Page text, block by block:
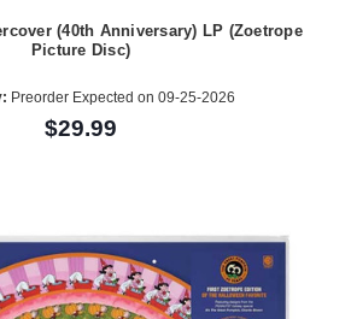
(40th Anniversary) LP (Zoetrope
Picture Disc)
Preorder Expected on 09-25-2026
$29.99